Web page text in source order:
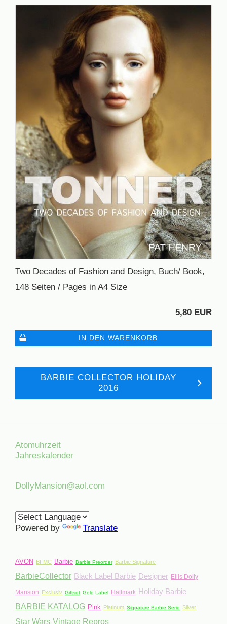
Two Decades of Fashion and Design, Buch/ Book,
148 Seiten / Pages in A4 Size
5,80 EUR
IN DEN WARENKORB
BARBIE COLLECTOR HOLIDAY
2016
Atomuhrzeit
Jahreskalender
DollyMansion@aol.com
Powered by Translate
AVON BFMC Barbie Barbie Preorder Barbie Signature
BarbieCollector Black Label Barbie Designer Ellis Dolly
Mansion Exclusiv Giftset Gold Label Hallmark Holiday Barbie
BARBIE KATALOG Pink Platinum Signature Barbie Serie Silver
Star Wars Vintage Repros